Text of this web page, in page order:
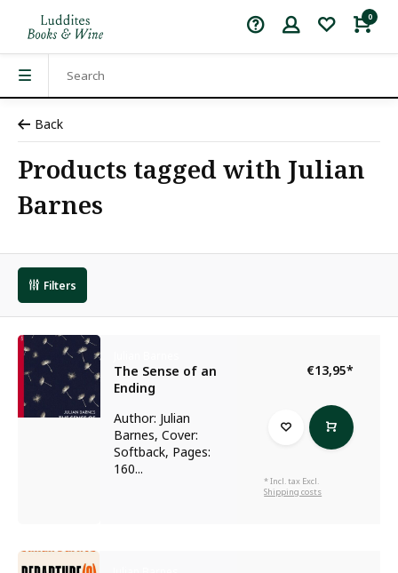
0
Back
Products tagged with Julian
Barnes
Filters
The Sense of an
Ending
Author: Julian
Barnes, Cover:
Softback, Pages:
160...
€13,95*
* Incl. tax Excl.
Shipping costs